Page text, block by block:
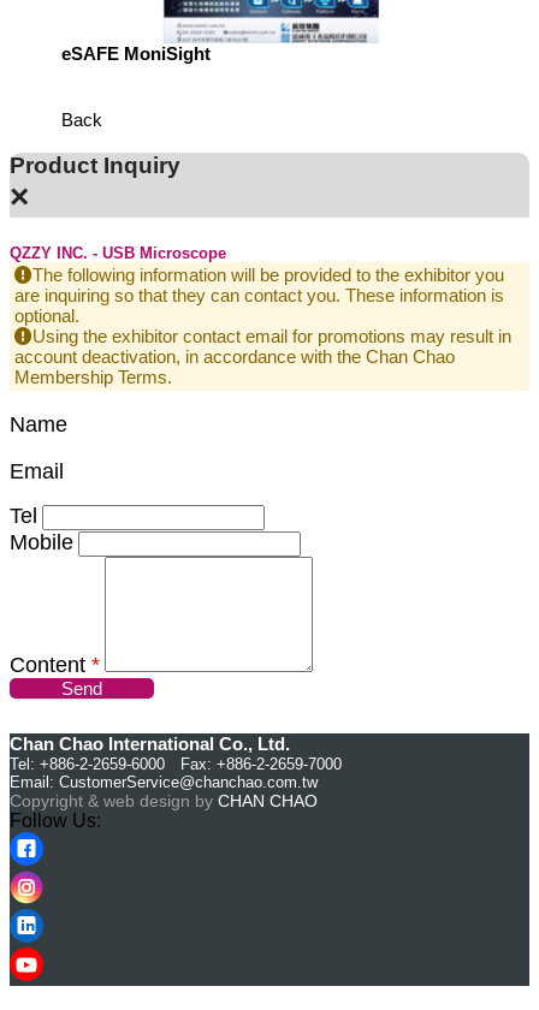
eSAFE MoniSight
Back
Product Inquiry
×
QZZY INC. - USB Microscope
The following information will be provided to the exhibitor you
are inquiring so that they can contact you. These information is
optional.
Using the exhibitor contact email for promotions may result in
account deactivation, in accordance with the Chan Chao
Membership Terms.
Name
Email
Tel
Mobile
Content *
Send
Chan Chao International Co., Ltd.
Tel: +886-2-2659-6000 Fax: +886-2-2659-7000
Email: CustomerService@chanchao.com.tw
Copyright & web design by CHAN CHAO
Follow Us: